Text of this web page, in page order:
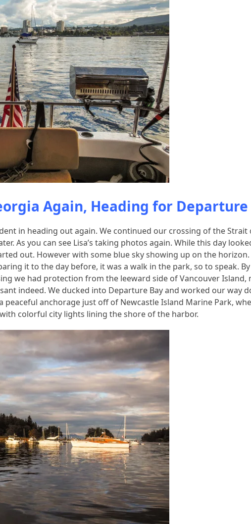
Again, Heading for Departure
in heading out again. We continued our crossing of the Strait
As you can see Lisa’s taking photos again. While this day
out. However with some blue sky showing up on the
it to the day before, it was a walk in the park, so to speak.
we had protection from the leeward side of Vancouver Island,
indeed. We ducked into Departure Bay and worked our way
peaceful anchorage just off of Newcastle Island Marine Park,
colorful city lights lining the shore of the harbor.